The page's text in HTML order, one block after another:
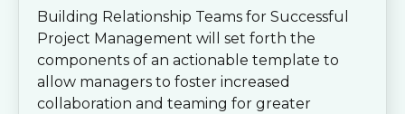
Building Relationship Teams for Successful
Project Management will set forth the
components of an actionable template to
allow managers to foster increased
collaboration and teaming for greater